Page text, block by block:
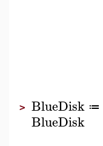
> BlueDisk ≔
BlueDisk